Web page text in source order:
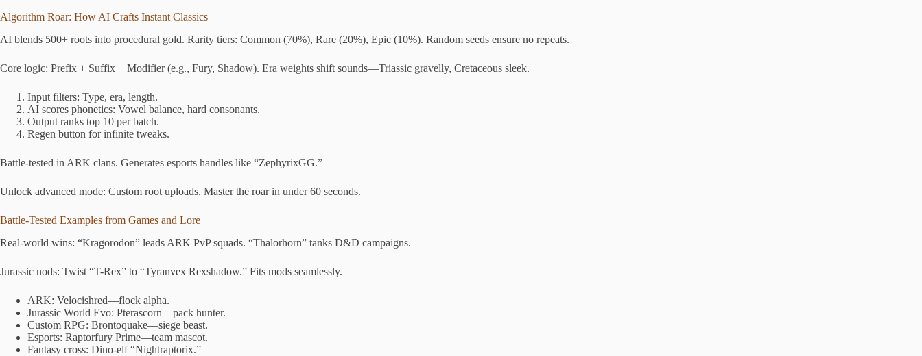
Algorithm Roar: How AI Crafts Instant Classics
AI blends 500+ roots into procedural gold. Rarity tiers: Common (70%), Rare (20%), Epic (10%). Random seeds ensure no repeats.
Core logic: Prefix + Suffix + Modifier (e.g., Fury, Shadow). Era weights shift sounds—Triassic gravelly, Cretaceous sleek.
Input filters: Type, era, length.
AI scores phonetics: Vowel balance, hard consonants.
Output ranks top 10 per batch.
Regen button for infinite tweaks.
Battle-tested in ARK clans. Generates esports handles like “ZephyrixGG.”
Unlock advanced mode: Custom root uploads. Master the roar in under 60 seconds.
Battle-Tested Examples from Games and Lore
Real-world wins: “Kragorodon” leads ARK PvP squads. “Thalorhorn” tanks D&D campaigns.
Jurassic nods: Twist “T-Rex” to “Tyranvex Rexshadow.” Fits mods seamlessly.
ARK: Velocishred—flock alpha.
Jurassic World Evo: Pterascorn—pack hunter.
Custom RPG: Brontoquake—siege beast.
Esports: Raptorfury Prime—team mascot.
Fantasy cross: Dino-elf “Nightraptorix.”